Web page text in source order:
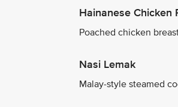
Hainanese Chicken
Poached chicken
Nasi Lemak
Malay-style steamed